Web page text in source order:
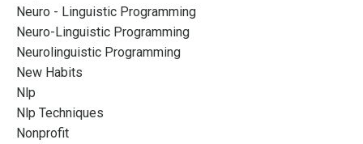
Neuro - Linguistic Programming
Neuro-Linguistic Programming
Neurolinguistic Programming
New Habits
Nlp
Nlp Techniques
Nonprofit